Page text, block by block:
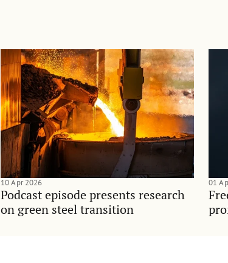
Podcast episode presents research
on green steel transition
10 Apr 2026 01